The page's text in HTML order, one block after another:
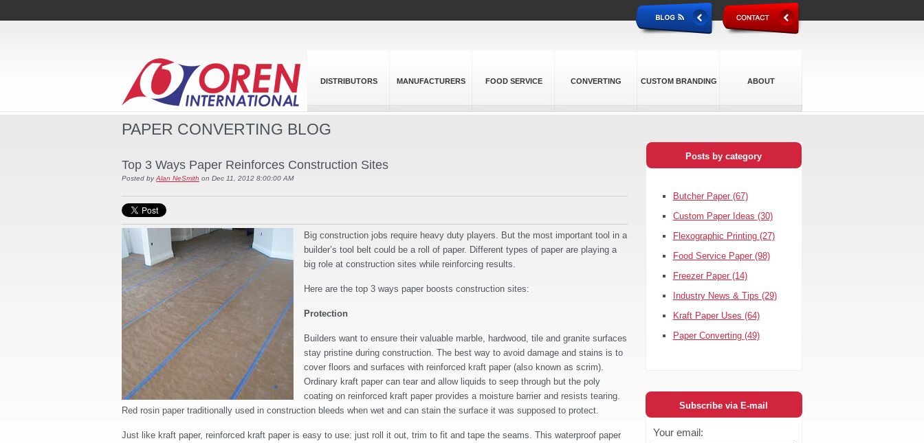
DISTRIBUTORS MANUFACTURERS FOOD SERVICE CONVERTING CUSTOM BRANDING ABOUT
PAPER CONVERTING BLOG
Top 3 Ways Paper Reinforces Construction Sites
Posted by Alan NeSmith on Dec 11, 2012 8:00:00 AM
Big construction jobs require heavy duty players. But the most important tool in a
builder’s tool belt could be a roll of paper. Different types of paper are playing a
big role at construction sites while reinforcing results.
Here are the top 3 ways paper boosts construction sites:
Protection
Builders want to ensure their valuable marble, hardwood, tile and granite surfaces
stay pristine during construction. The best way to avoid damage and stains is to
cover floors and surfaces with reinforced kraft paper (also known as scrim).
Ordinary kraft paper can tear and allow liquids to seep through but the poly
coating on reinforced kraft paper provides a moisture barrier and resists tearing.
Red rosin paper traditionally used in construction bleeds when wet and can stain the surface it was supposed to protect.
Just like kraft paper, reinforced kraft paper is easy to use: just roll it out, trim to fit and tape the seams. This waterproof paper
Posts by category
Butcher Paper (67)
Custom Paper Ideas (30)
Flexographic Printing (27)
Food Service Paper (98)
Freezer Paper (14)
Industry News & Tips (29)
Kraft Paper Uses (64)
Paper Converting (49)
Subscribe via E-mail
Your email: